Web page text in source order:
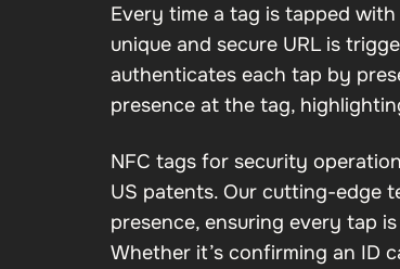
Every time a tag is tapped
unique and secure URL is
authenticates each tap by
presence at the tag,
NFC tags for security
US patents. Our cutting-edge
presence, ensuring every tap
Whether it’s confirming an ID